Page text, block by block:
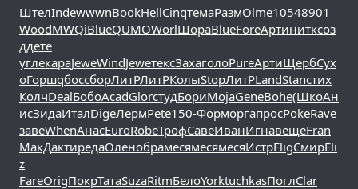
ШтелIndewwwnBookHellCinqтемаРазмOlme10548901
WoodMWQiBlueQUMOWorlШораBlueForeАртинитксоз
ддете
углекараJeweWindJeweтексЗахаголоPureАртиЩербСух
оГоршqбоссборЛитРЛитРКолыStopЛитРLandStanстих
КолчDealБобоAcadGlorстудБориMojaGeneBohe(ШкоАн
исЗидаИталDigeЛермPete150-ФорморгапросPokeRave
завеWhenАнасEuroRobeТрофСавеИванИгнавещеFran
МакДактиредаОленобрамесямесямесяИстрFligСмирEli
z
FareOrigПокрТатаSuzaRitmБелоYorktuchkasПоглClar